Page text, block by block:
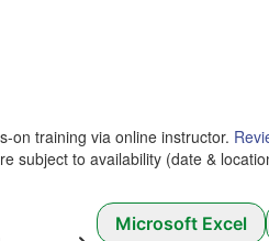
on training via online instructor.
subject to availability (date &
Microsoft Excel